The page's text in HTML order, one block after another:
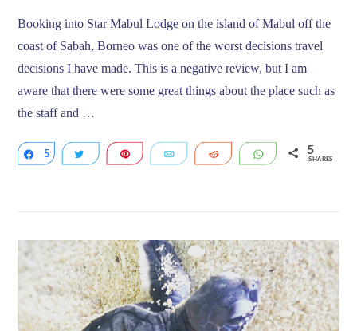
VIEW POST
Booking into Star Mabul Lodge on the island of Mabul off the
coast of Sabah, Borneo was one of the worst decisions travel
decisions I have made. This is a negative review, but I am
aware that there were some great things about the place such as
the staff and …
Share
5 Tweet Pin Email Reddit WhatsApp
5
SHARES